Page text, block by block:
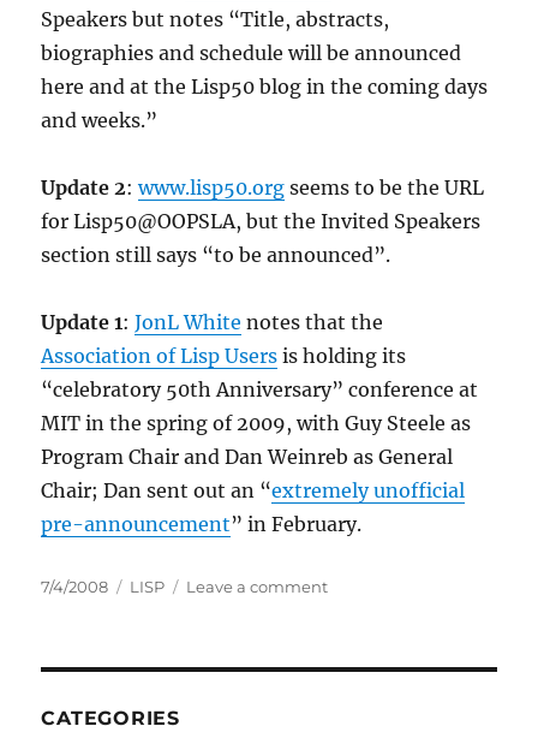
Speakers but notes “Title, abstracts,
biographies and schedule will be announced
here and at the Lisp50 blog in the coming days
and weeks.”
Update 2:www.lisp50.org seems to be the URL
for Lisp50@OOPSLA, but the Invited Speakers
section still says “to be announced”.
Update 1:JonL White notes that the
Association of Lisp Users is holding its
“celebratory 50th Anniversary” conference at
MIT in the spring of 2009, with Guy Steele as
Program Chair and Dan Weinreb as General
Chair; Dan sent out an “extremely unofficial
pre-announcement” in February.
Posted
7/4/2008 Categories
LISP Leave a commenton
CATEGORIES